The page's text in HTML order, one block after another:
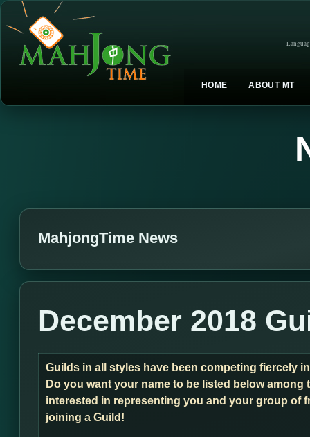
HOME ABOUT MT
MahjongTime News
December 2018
Guilds in all styles have been competing fiercely
Do you want your name to be listed below
interested in representing you and your group of
joining a Guild!